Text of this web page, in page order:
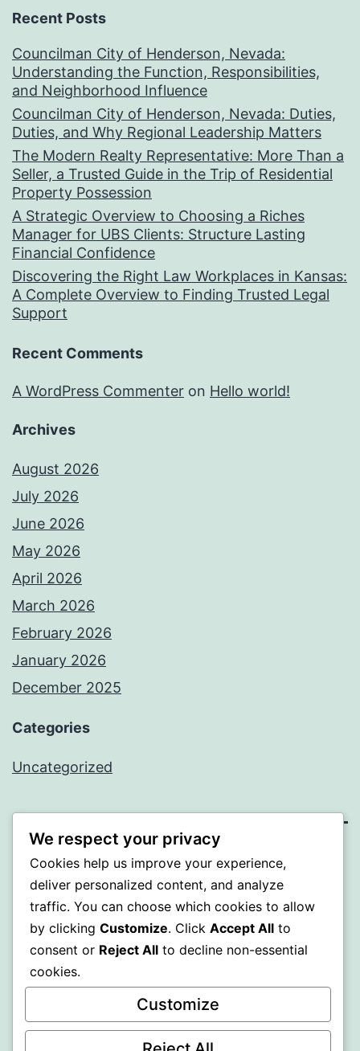
Recent Posts
Councilman City of Henderson, Nevada:
Understanding the Function, Responsibilities,
and Neighborhood Influence
Councilman City of Henderson, Nevada: Duties,
Duties, and Why Regional Leadership Matters
The Modern Realty Representative: More Than a
Seller, a Trusted Guide in the Trip of Residential
Property Possession
A Strategic Overview to Choosing a Riches
Manager for UBS Clients: Structure Lasting
Financial Confidence
Discovering the Right Law Workplaces in Kansas:
A Complete Overview to Finding Trusted Legal
Support
Recent Comments
A WordPress Commenter on Hello world!
Archives
August 2026
July 2026
June 2026
May 2026
April 2026
March 2026
February 2026
January 2026
December 2025
Categories
Uncategorized
BEDA
Proudly powered byWordPress.
We respect your privacy
Cookies help us improve your experience,
deliver personalized content, and analyze
traffic. You can choose which cookies to allow
by clicking Customize. Click Accept All to
consent or Reject All to decline non-essential
cookies.
Customize